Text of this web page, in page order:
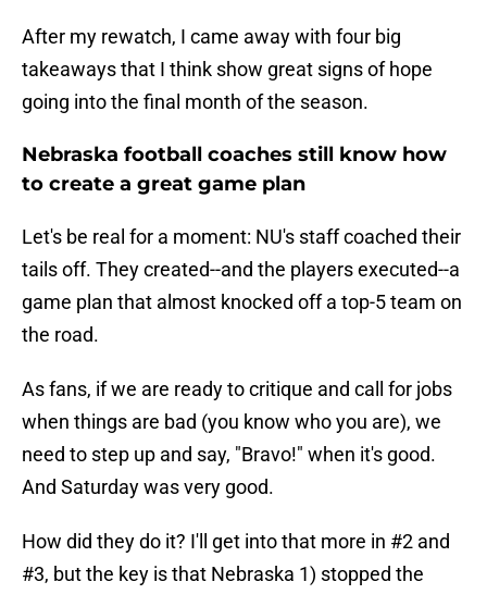
After my rewatch, I came away with four big
takeaways that I think show great signs of hope
going into the final month of the season.
Nebraska football coaches still know how
to create a great game plan
Let's be real for a moment: NU's staff coached their
tails off. They created--and the players executed--a
game plan that almost knocked off a top-5 team on
the road.
As fans, if we are ready to critique and call for jobs
when things are bad (you know who you are), we
need to step up and say, "Bravo!" when it's good.
And Saturday was very good.
How did they do it? I'll get into that more in #2 and
#3, but the key is that Nebraska 1) stopped the